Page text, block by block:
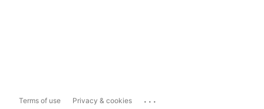
Terms of use Privacy & cookies ...